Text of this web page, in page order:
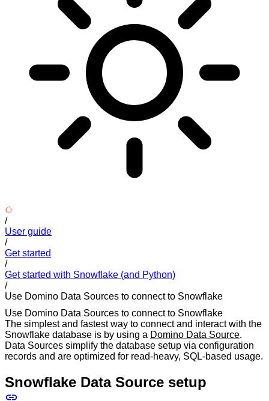
/
User guide
/
Get started
/
Get started with Snowflake (and Python)
/
Use Domino Data Sources to connect to Snowflake
Use Domino Data Sources to connect to Snowflake
The simplest and fastest way to connect and interact with the
Snowflake database is by using a Domino Data Source.
Data Sources simplify the database setup via configuration
records and are optimized for read-heavy, SQL-based usage.
Snowflake Data Source setup